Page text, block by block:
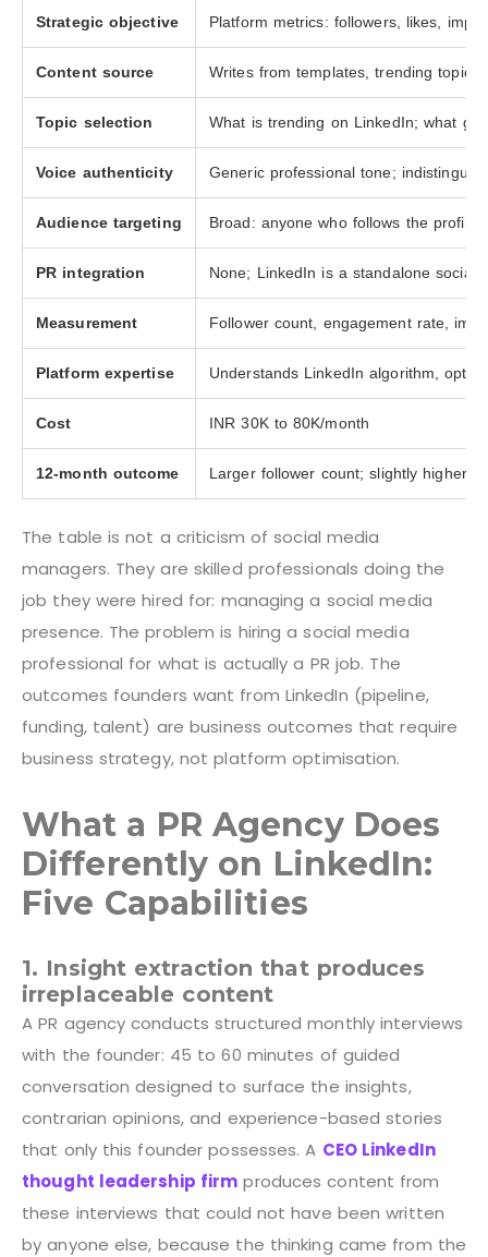
Strategic objective Platform metrics: followers, likes,
Content source Writes from templates, trending
Topic selection What is trending on LinkedIn; what
Voice authenticity Generic professional tone;
Audience targeting Broad: anyone who follows the profile
PR integration None; LinkedIn is a standalone social
Measurement Follower count, engagement rate,
Platform expertise Understands LinkedIn algorithm,
Cost INR 30K to 80K/month
12-month outcome Larger follower count; slightly higher
The table is not a criticism of social media
managers. They are skilled professionals doing the
job they were hired for: managing a social media
presence. The problem is hiring a social media
professional for what is actually a PR job. The
outcomes founders want from LinkedIn (pipeline,
funding, talent) are business outcomes that require
business strategy, not platform optimisation.
What a PR Agency Does
Differently on LinkedIn:
Five Capabilities
1. Insight extraction that produces
irreplaceable content
A PR agency conducts structured monthly interviews
with the founder: 45 to 60 minutes of guided
conversation designed to surface the insights,
contrarian opinions, and experience-based stories
that only this founder possesses. A CEO LinkedIn
thought leadership firm produces content from
these interviews that could not have been written
by anyone else, because the thinking came from the